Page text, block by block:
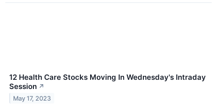
12 Health Care Stocks Moving In Wednesday's Intraday
Session ↗
May 17, 2023